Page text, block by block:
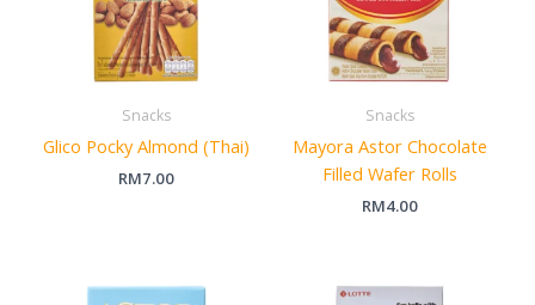
Snacks
Glico Pocky Almond (Thai)
RM7.00
Snacks
Mayora Astor Chocolate
Filled Wafer Rolls
RM4.00